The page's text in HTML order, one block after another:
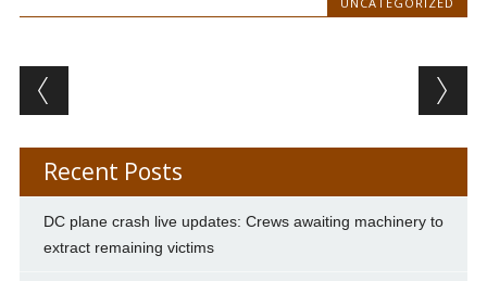
Post navigation
Recent Posts
DC plane crash live updates: Crews awaiting machinery to
extract remaining victims